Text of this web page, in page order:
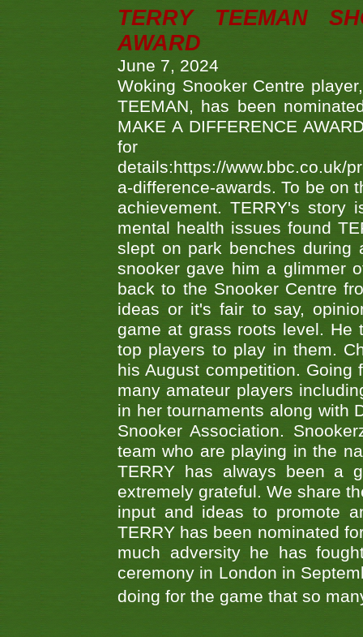
TERRY TEEMAN
AWARD
June 7, 2024
Woking Snooker Centre
TEEMAN, has been
MAKE A DIFFERENCE
details:https://www.bbc.co.uk/
a-difference-awards. To be on
achievement. TERRY's
mental health issues found
slept on park benches during
snooker gave him a glimmer
back to the Snooker Centre
ideas or it's fair to say,
game at grass roots level. He
top players to play in them.
his August competition.
many amateur players
in her tournaments along with
Snooker Association.
team who are playing in the
TERRY has always been a
extremely grateful. We share
input and ideas to promote
TERRY has been nominated
much adversity he has
ceremony in London in
doing for the game that so